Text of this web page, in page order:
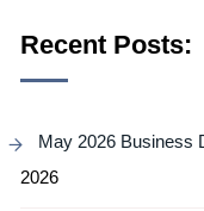
Recent Posts:
May 2026 Business
2026